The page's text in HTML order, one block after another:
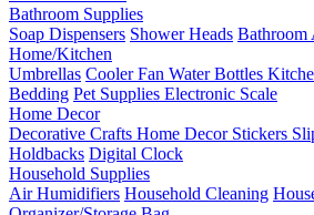
Bathroom Supplies
Soap Dispensers Shower Heads Bathroom
Home/Kitchen
Umbrellas Cooler Fan Water Bottles
Bedding Pet Supplies Electronic Scale
Home Decor
Decorative Crafts Home Decor Stickers
Holdbacks Digital Clock
Household Supplies
Air Humidifiers Household Cleaning